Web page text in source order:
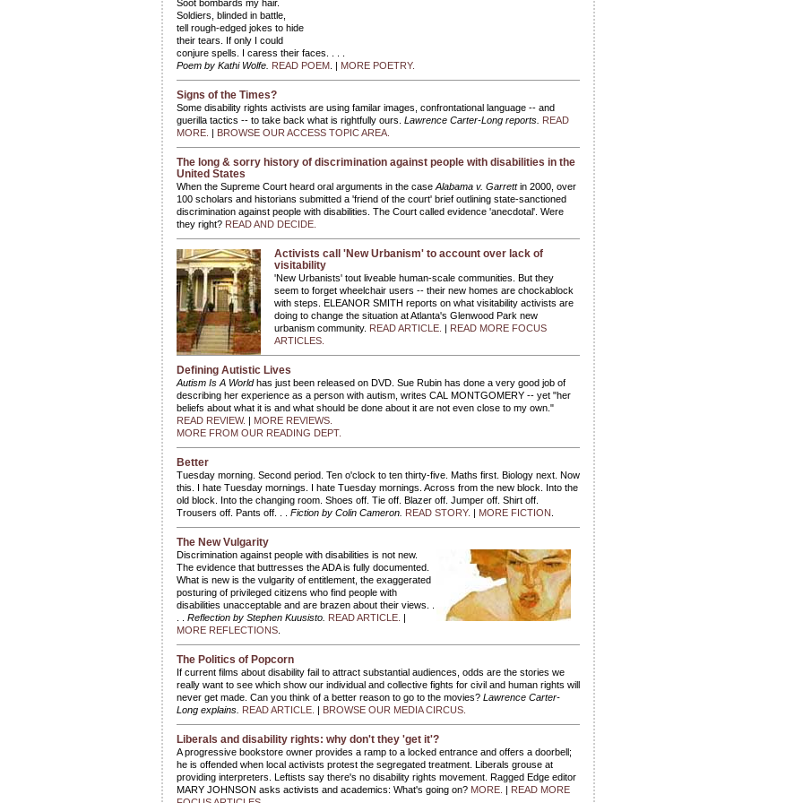
Soot bombards my hair.
Soldiers, blinded in battle,
tell rough-edged jokes to hide
their tears. If only I could
conjure spells. I caress their faces. . . .
Poem by Kathi Wolfe. READ POEM . | MORE POETRY.
Signs of the Times?
Some disability rights activists are using familar images, confrontational language -- and
guerilla tactics -- to take back what is rightfully ours. Lawrence Carter-Long reports. READ
MORE. | BROWSE OUR ACCESS TOPIC AREA.
The long & sorry history of discrimination against people with disabilities in the
United States
When the Supreme Court heard oral arguments in the case Alabama v. Garrettin 2000, over
100 scholars and historians submitted a 'friend of the court' brief outlining state-sanctioned
discrimination against people with disabilities. The Court called evidence 'anecdotal'. Were
they right? READ AND DECIDE.
Activists call 'New Urbanism' to account over lack of
visitability
'New Urbanists' tout liveable human-scale communities. But they
seem to forget wheelchair users -- their new homes are chockablock
with steps. ELEANOR SMITH reports on what visitability activists are
doing to change the situation at Atlanta's Glenwood Park new
urbanism community. READ ARTICLE. | READ MORE FOCUS
ARTICLES.
Defining Autistic Lives
Autism Is A Worldhas just been released on DVD. Sue Rubin has done a very good job of
describing her experience as a person with autism, writes CAL MONTGOMERY -- yet "her
beliefs about what it is and what should be done about it are not even close to my own."
READ REVIEW. | MORE REVIEWS.
MORE FROM OUR READING DEPT.
Better
Tuesday morning. Second period. Ten o'clock to ten thirty-five. Maths first. Biology next. Now
this. I hate Tuesday mornings. I hate Tuesday mornings. Across from the new block. Into the
old block. Into the changing room. Shoes off. Tie off. Blazer off. Jumper off. Shirt off.
Trousers off. Pants off. . . Fiction by Colin Cameron. READ STORY. | MORE FICTION
The New Vulgarity
Discrimination against people with disabilities is not new.
The evidence that buttresses the ADA is fully documented.
What is new is the vulgarity of entitlement, the exaggerated
posturing of privileged citizens who find people with
disabilities unacceptable and are brazen about their views. .
Reflection by Stephen Kuusisto. READ ARTICLE. |
MORE REFLECTIONS
The Politics of Popcorn
If current films about disability fail to attract substantial audiences, odds are the stories we
really want to see which show our individual and collective fights for civil and human rights will
never get made. Can you think of a better reason to go to the movies? Lawrence Carter-
Long explains. READ ARTICLE. | BROWSE OUR MEDIA CIRCUS.
Liberals and disability rights: why don't they 'get it'?
A progressive bookstore owner provides a ramp to a locked entrance and offers a doorbell;
he is offended when local activists protest the segregated treatment. Liberals grouse at
providing interpreters. Leftists say there's no disability rights movement. Ragged Edge editor
MARY JOHNSON asks activists and academics: What's going on? MORE. | READ MORE